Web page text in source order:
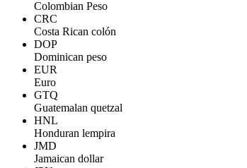
Colombian Peso
CRC
Costa Rican colón
DOP
Dominican peso
EUR
Euro
GTQ
Guatemalan quetzal
HNL
Honduran lempira
JMD
Jamaican dollar